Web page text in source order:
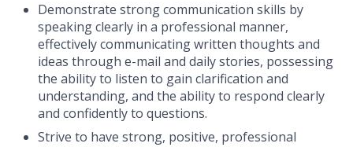
Demonstrate strong communication skills by
speaking clearly in a professional manner,
effectively communicating written thoughts and
ideas through e-mail and daily stories, possessing
the ability to listen to gain clarification and
understanding, and the ability to respond clearly
and confidently to questions.
Strive to have strong, positive, professional